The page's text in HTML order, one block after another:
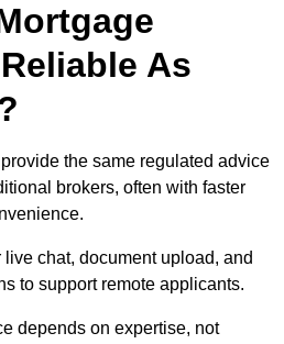
As
the same regulated advice
brokers, often with faster
chat, document upload, and
to support remote applicants.
depends on expertise, not